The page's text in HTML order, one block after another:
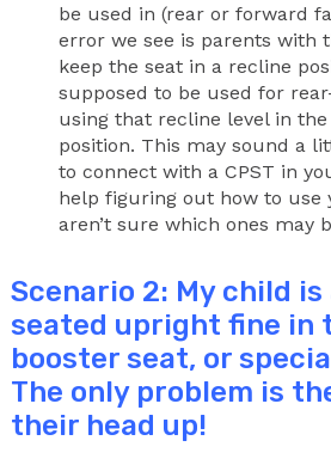
be used in (rear or forward
error we see is parents with
keep the seat in a recline
supposed to be used for
using that recline level in
position. This may sound a
to connect with a CPST in
help figuring out how to use
aren’t sure which ones may
Scenario 2: My child
seated upright fine in
booster seat, or
The only problem is
their head up!